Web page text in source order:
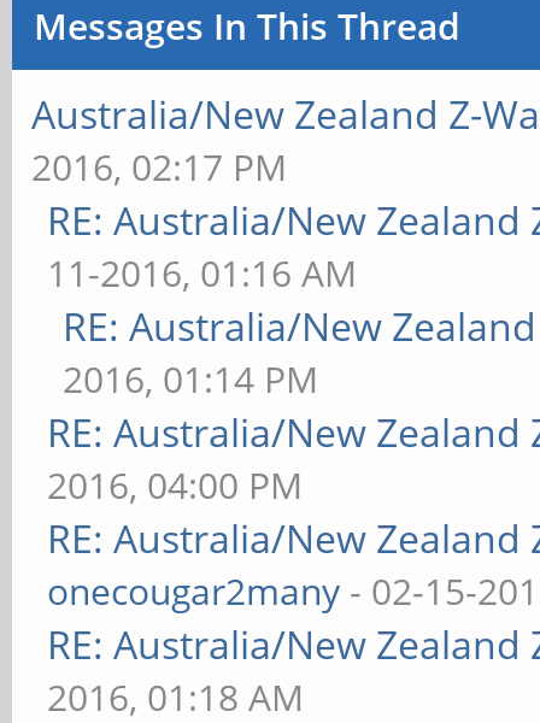
Messages In This Thread
Australia/New Zealand Z-
2016, 02:17 PM
RE: Australia/New Zealand
11-2016, 01:16 AM
RE: Australia/New
2016, 01:14 PM
RE: Australia/New Zealand
2016, 04:00 PM
RE: Australia/New Zealand
onecougar2many - 02-15-
RE: Australia/New Zealand
2016, 01:18 AM